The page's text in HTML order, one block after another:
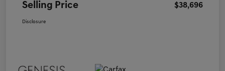
Selling Price $38,696
Disclosure